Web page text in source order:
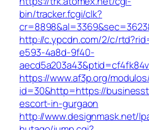
bin/tracker.fcgi/clk?
http://c.ypcdn.com/2/c/
e593-4a8d-9f40-
https://www.af3p.org/
id=30&http=https://
escort-in-gurgaon
http://www.designmask.net/